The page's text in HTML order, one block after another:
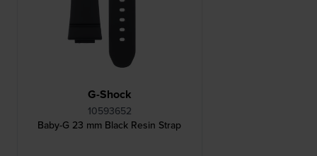
G-Shock
10593652
Baby-G 23 mm Black Resin Strap